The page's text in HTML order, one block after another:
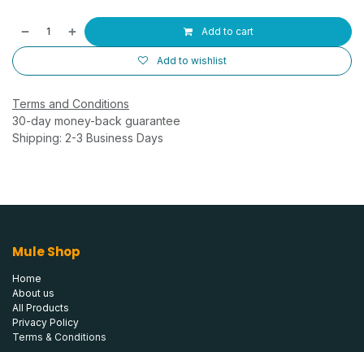
Add to cart
Add to wishlist
Terms and Conditions
30-day money-back guarantee
Shipping: 2-3 Business Days
Mule Shop
Home
About us
All Products
Privacy Policy
Terms & Conditions